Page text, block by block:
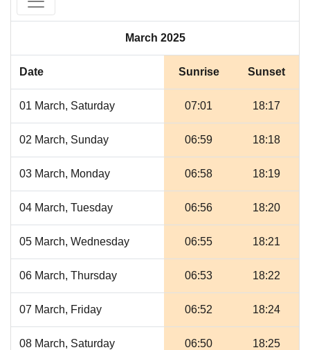
March 2025
Date Sunrise Sunset
01 March, Saturday 07:01 18:17
02 March, Sunday 06:59 18:18
03 March, Monday 06:58 18:19
04 March, Tuesday 06:56 18:20
05 March, Wednesday 06:55 18:21
06 March, Thursday 06:53 18:22
07 March, Friday 06:52 18:24
08 March, Saturday 06:50 18:25